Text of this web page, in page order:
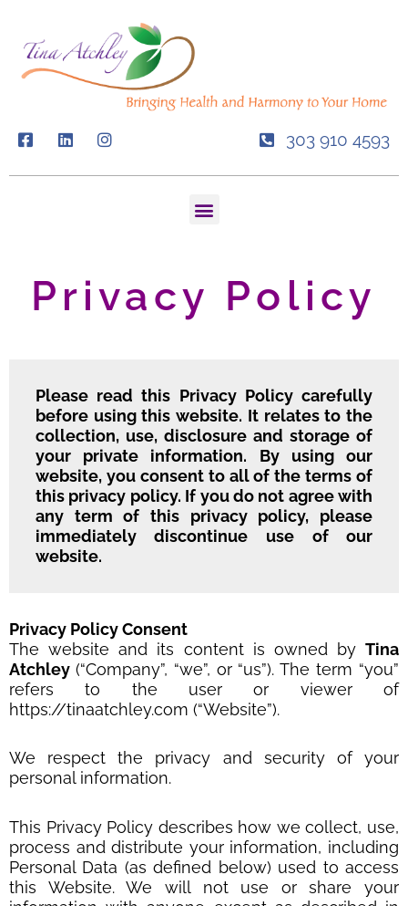
content
303 910 4593
Menu
Privacy Policy
Please read this Privacy Policy carefully
before using this website. It relates to the
collection, use, disclosure and storage of
your private information. By using our
website, you consent to all of the terms of
this privacy policy. If you do not agree with
any term of this privacy policy, please
immediately discontinue use of our
website.
Privacy Policy Consent
The website and its content is owned by Tina
Atchley (“Company”, “we”, or “us”). The term “you”
refers to the user or viewer of
https://tinaatchley.com (“Website”).
We respect the privacy and security of your
personal information.
This Privacy Policy describes how we collect, use,
process and distribute your information, including
Personal Data (as defined below) used to access
this Website. We will not use or share your